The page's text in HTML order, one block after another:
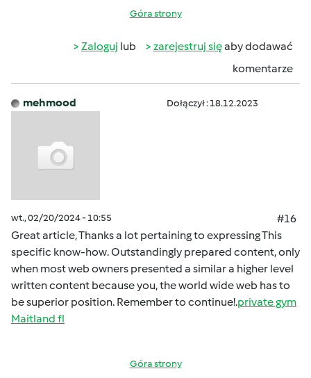
Góra strony
Zaloguj lub zarejestruj sięaby dodawać
komentarze
mehmood Dołączył : 18.12.2023
wt., 02/20/2024 - 10:55
#16
Great article, Thanks a lot pertaining to expressing This
specific know-how. Outstandingly prepared content, only
when most web owners presented a similar a higher level
written content because you, the world wide web has to
be superior position. Remember to continue!.private gym
Maitland fl
Góra strony